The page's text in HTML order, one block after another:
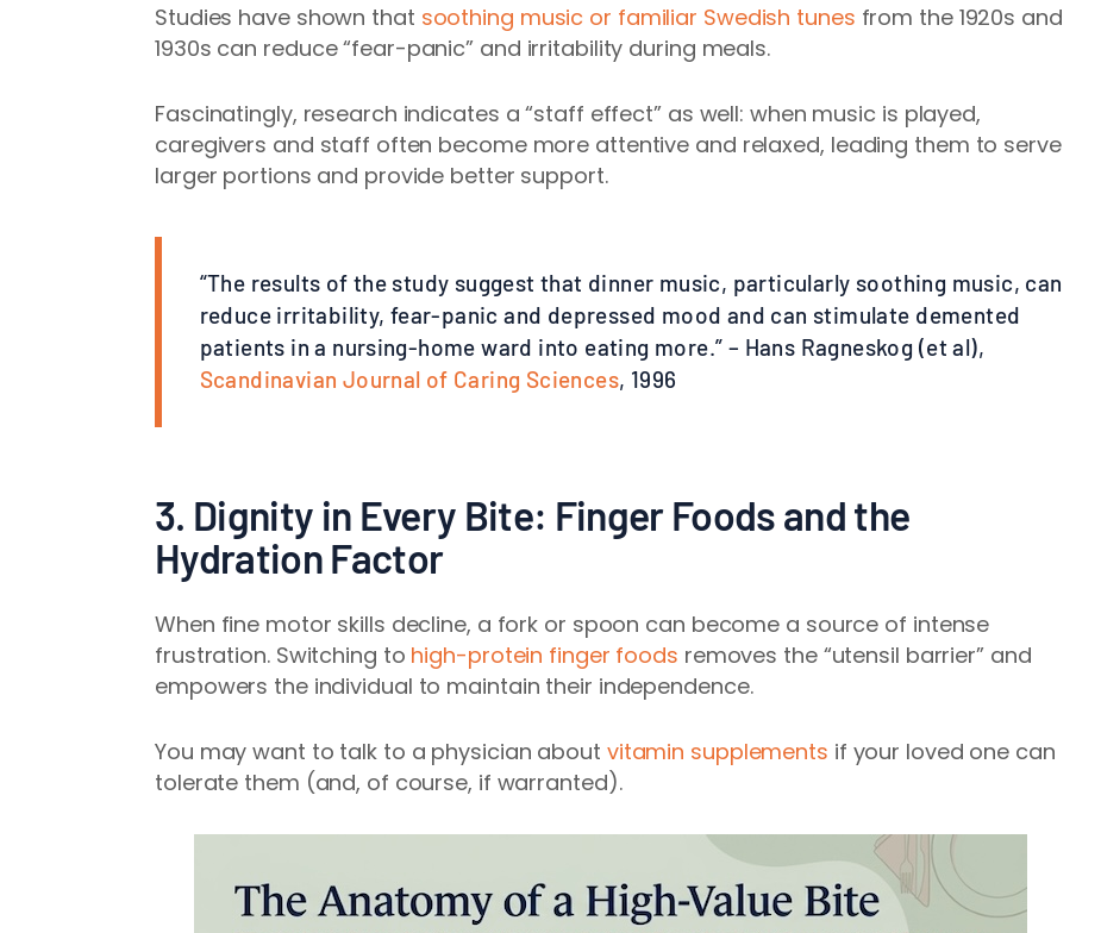
Studies have shown that soothing music or familiar Swedish tunes from the 1920s and
1930s can reduce “fear-panic” and irritability during meals.
Fascinatingly, research indicates a “staff effect” as well: when music is played,
caregivers and staff often become more attentive and relaxed, leading them to serve
larger portions and provide better support.
“The results of the study suggest that dinner music, particularly soothing music, can
reduce irritability, fear-panic and depressed mood and can stimulate demented
patients in a nursing-home ward into eating more.” – Hans Ragneskog (et al),
Scandinavian Journal of Caring Sciences, 1996
3. Dignity in Every Bite: Finger Foods and the
Hydration Factor
When fine motor skills decline, a fork or spoon can become a source of intense
frustration. Switching to high-protein finger foods removes the “utensil barrier” and
empowers the individual to maintain their independence.
You may want to talk to a physician about vitamin supplements if your loved one can
tolerate them (and, of course, if warranted).